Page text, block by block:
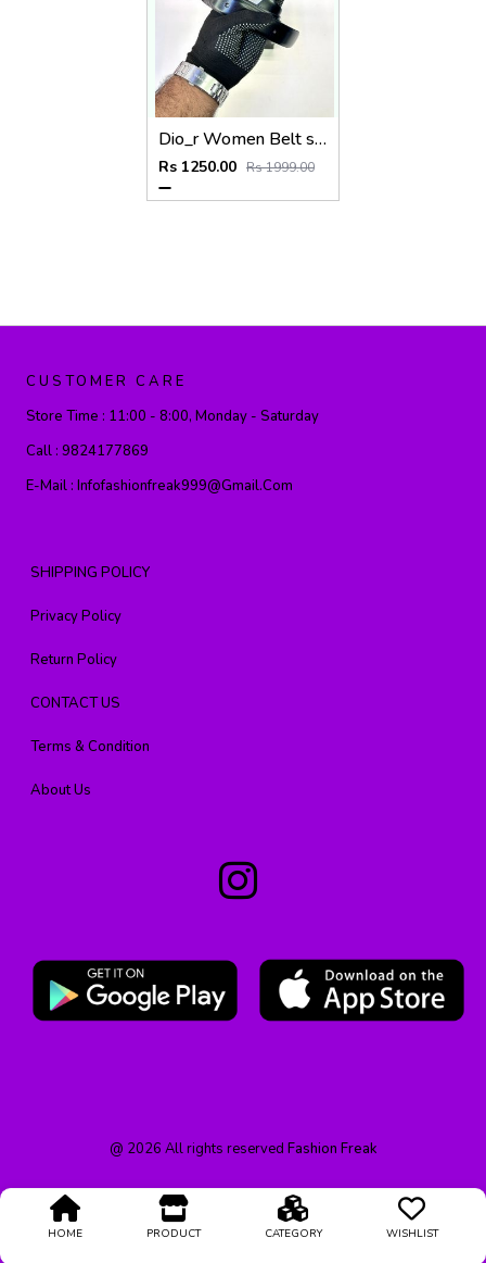
HOME PRODUCT CATEGORY WISHLIST
Dio_r Women Belt silver FA 122
Rs 1250.00 Rs 1999.00
CUSTOMER CARE
Store Time : 11:00 - 8:00, Monday - Saturday
Call : 9824177869
E-Mail : Infofashionfreak999@gmail.com
SHIPPING POLICY
Privacy Policy
Return Policy
CONTACT US
Terms & Condition
About Us
@ 2026 All rights reserved Fashion Freak